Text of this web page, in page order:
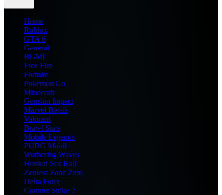
Home
Roblox
GTA 6
General
BGMI
Free Fire
Fortnite
Pokemon Go
Minecraft
Genshin Impact
Marvel Rivals
Valorant
Brawl Stars
Mobile Legends
PUBG Mobile
Wuthering Waves
Honkai Star Rail
Zenless Zone Zero
Delta Force
Counter Strike 2